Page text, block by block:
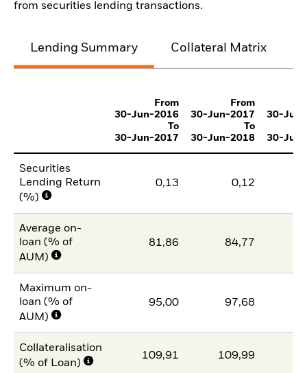
from securities lending transactions.
Lending Summary Collateral Matrix
From
30-Jun-2016
To
30-Jun-2017
From
30-Jun-2017
To
30-Jun-2018
30-
30-
Securities
Lending Return
(%)
0,13 0,12
Average on-
loan (% of
AUM)
81,86 84,77
Maximum on-
loan (% of
AUM)
95,00 97,68
Collateralisation
(% of Loan)
109,91 109,99